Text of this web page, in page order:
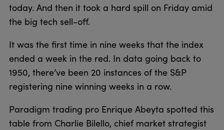
today. And then it took a hard spill on Friday amid
the big tech sell-off.
It was the first time in nine weeks that the index
ended a week in the red. In data going back to
1950, there’ve been 20 instances of the S&P
registering nine winning weeks in a row.
Paradigm trading pro Enrique Abeyta spotted this
table from Charlie Bilello, chief market strategist